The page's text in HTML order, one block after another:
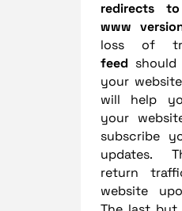
redirects
www
loss of
feedshould
your
will help
your
subscribe
updates.
return
website